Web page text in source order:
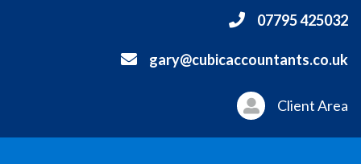
07795 425032
gary@cubicaccountants.co.uk
Client Area